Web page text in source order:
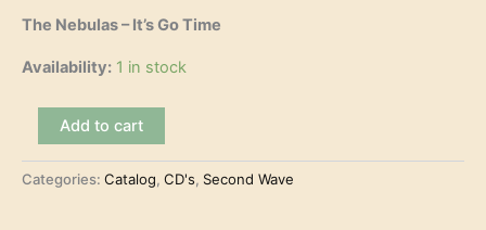
The Nebulas – It’s Go Time
Availability: 1 in stock
-
It's
Add to cart
Categories: Catalog, CD's, Second Wave